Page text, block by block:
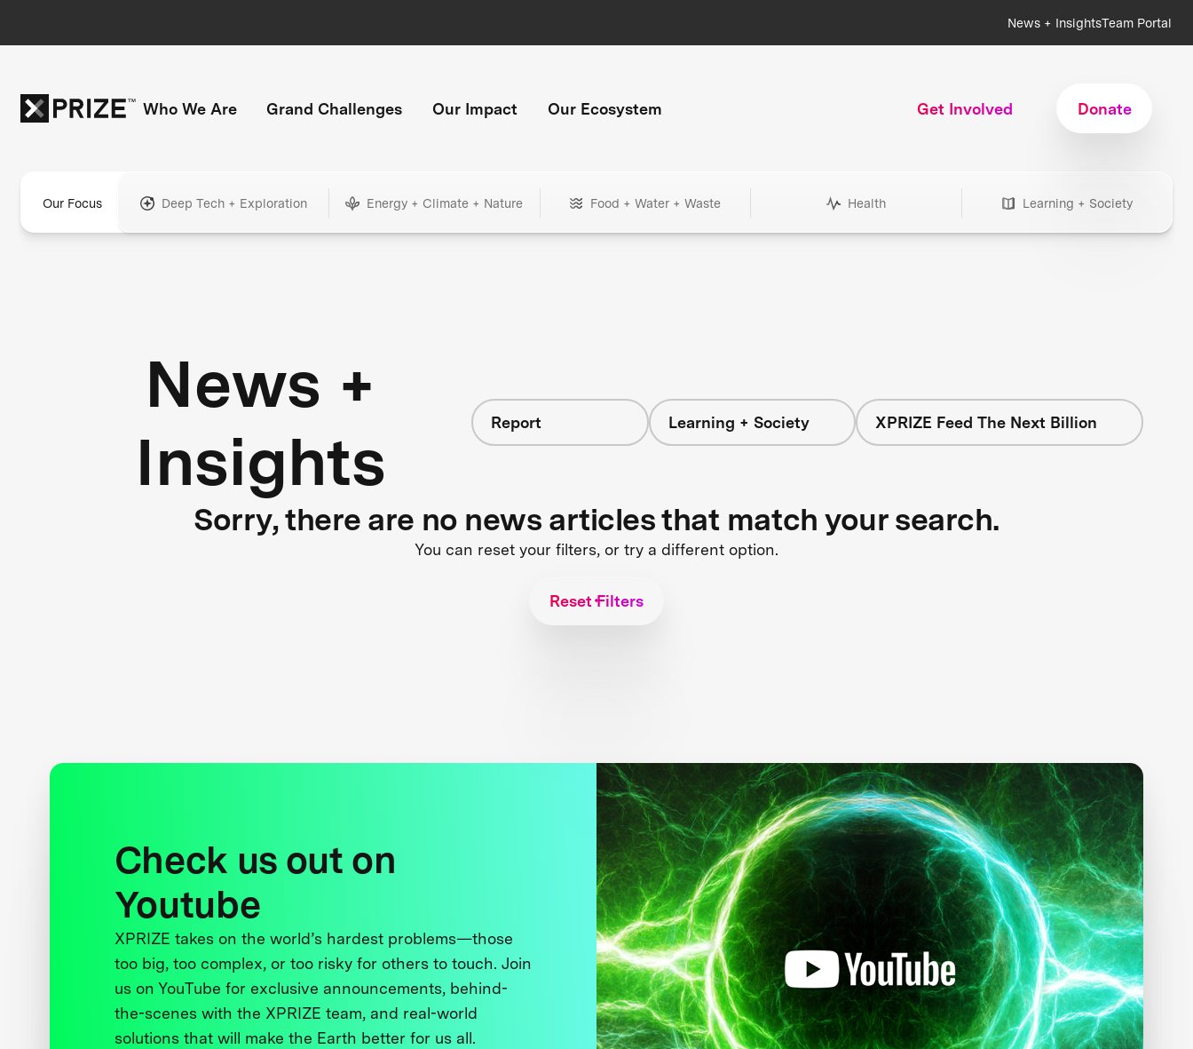
News + InsightsTeam Portal
Who We Are Grand Challenges Our Impact Our Ecosystem Get Involved Donate
Our Focus Deep Tech + Exploration Energy + Climate + Nature Food + Water + Waste Health Learning + Society
News +
Insights
Report Learning + Society XPRIZE Feed The Next Billion
Sorry, there are no news articles that match your search.
You can reset your filters, or try a different option.
Reset Filters
Check us out on
Youtube
XPRIZE takes on the world’s hardest problems—those
too big, too complex, or too risky for others to touch. Join
us on YouTube for exclusive announcements, behind-
the-scenes with the XPRIZE team, and real-world
solutions that will make the Earth better for us all.